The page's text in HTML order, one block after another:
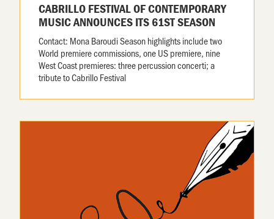
CABRILLO FESTIVAL OF CONTEMPORARY
MUSIC ANNOUNCES ITS 61ST SEASON
Contact: Mona Baroudi Season highlights include two
World premiere commissions, one US premiere, nine
West Coast premieres: three percussion concerti; a
tribute to Cabrillo Festival